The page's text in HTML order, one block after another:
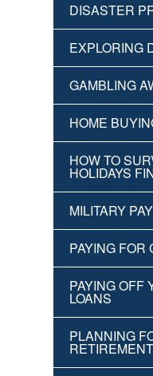
DISASTER
EXPLORING
GAMBLING
HOME
HOW TO
HOLIDAYS
MILITARY
PAYING FOR
PAYING OFF
LOANS
PLANNING
RETIREMENT